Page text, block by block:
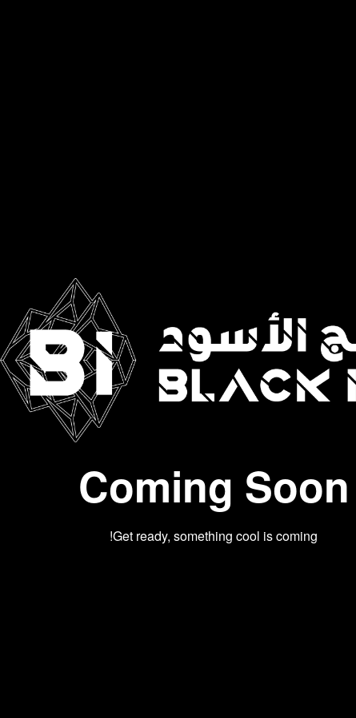
Coming Soon
Get ready, something cool is coming!